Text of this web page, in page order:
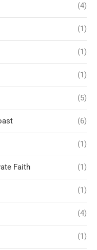
(4)
(1)
(1)
(1)
(5)
(6)
(1)
Faith (1)
(1)
(4)
(1)